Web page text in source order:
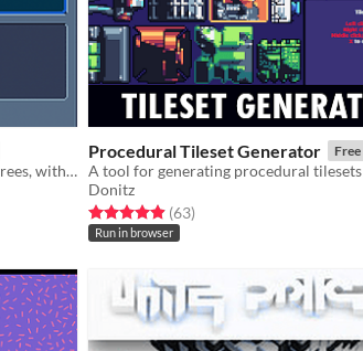
Generates infinitely variable pixel-art trees, with customizable parameters.
Procedural Tileset Generator Free
A tool for generating procedural tilesets
Donitz
Rated 4.9 out of 5 stars
(63total ratings
)
Run in browser